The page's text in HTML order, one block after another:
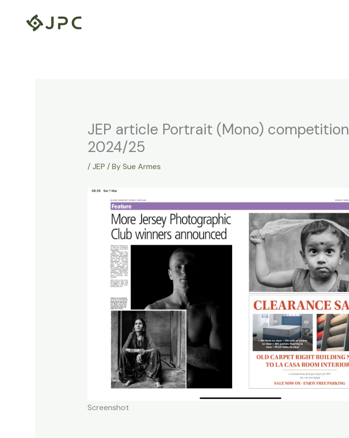
JEP article Portrait (Mono) competition
2024/25
/JEP / BySue Armes
Screenshot